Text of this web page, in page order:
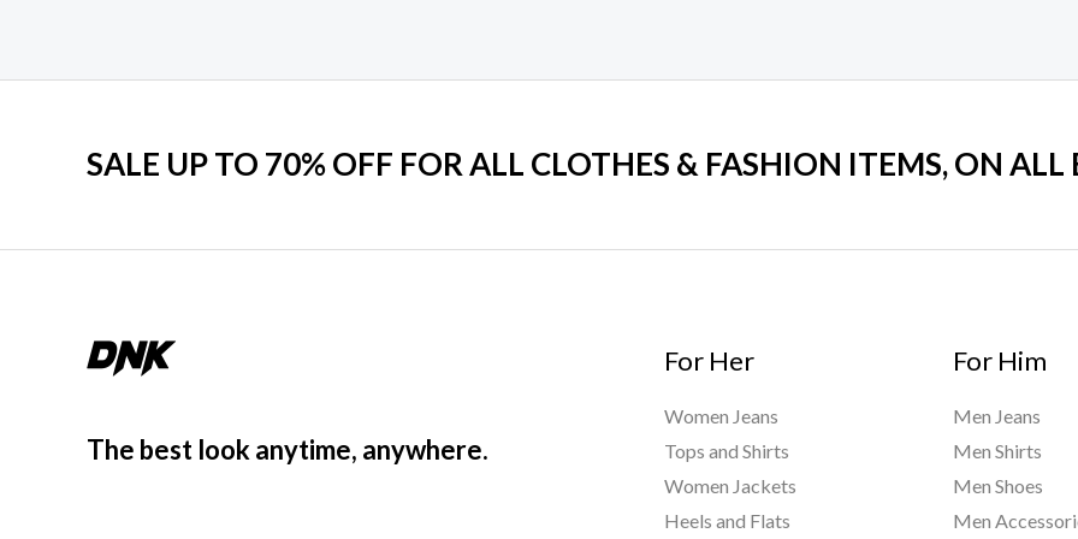
SALE UP TO 70% OFF FOR ALL CLOTHES & FASHION ITEMS, ON ALL
The best look anytime, anywhere.
For Her
Women Jeans
Tops and Shirts
Women Jackets
Heels and Flats
For Him
Men Jeans
Men Shirts
Men Shoes
Men